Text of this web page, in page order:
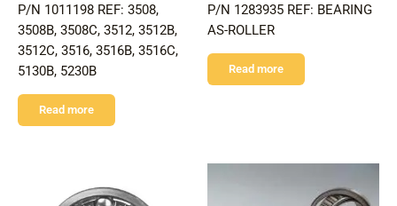
P/N 1011198 REF: 3508,
3508B, 3508C, 3512, 3512B,
3512C, 3516, 3516B, 3516C,
5130B, 5230B
Read more
P/N 1283935 REF: BEARING
AS-ROLLER
Read more